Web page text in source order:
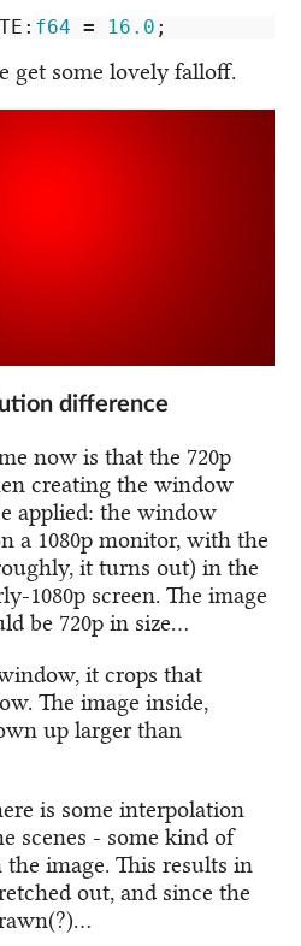
: f64 = 16.0 ;
get some lovely falloff.
difference
now is that the 720p
creating the window
applied: the window
a 1080p monitor, with the
it turns out) in the
1080p screen. The image
be 720p in size…
it crops that
The image inside,
up larger than
is some interpolation
scenes - some kind of
image. This results in
out, and since the